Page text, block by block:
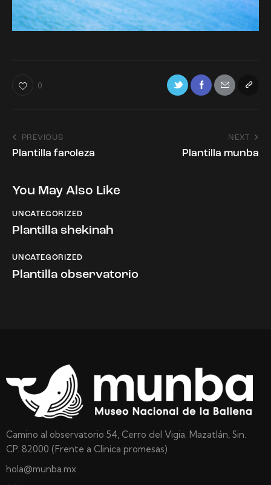
0
PREVIOUS
Plantilla faroleza
NEXT
Plantilla munba
You May Also Like
UNCATEGORIZED
Plantilla shekinah
UNCATEGORIZED
Plantilla observatorio
Camino al observatorio 54, Cerro del Vigia. Mazatlán, Sin.
CP. 82000 (Frente a Clinica promesas)
hola@munba.mx